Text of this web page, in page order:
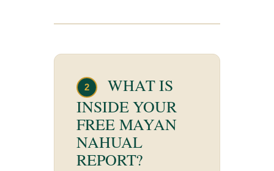
2
WHAT IS
INSIDE YOUR
FREE MAYAN
NAHUAL
REPORT?